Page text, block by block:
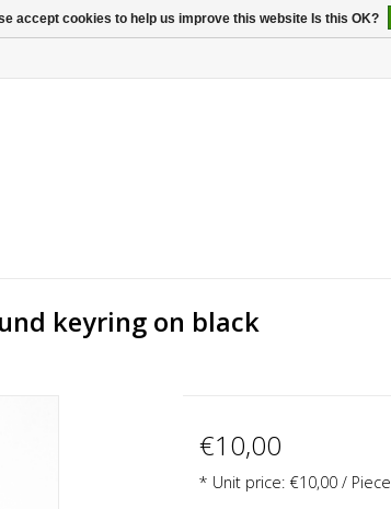
keyring on black
€10,00
* Unit price: €10,00 / Piece
accept cookies to help us improve this website Is this OK?